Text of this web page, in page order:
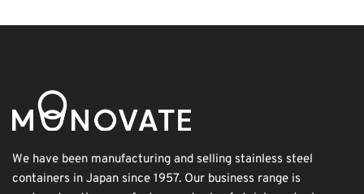
We have been manufacturing and selling stainless steel
containers in Japan since 1957. Our business range is